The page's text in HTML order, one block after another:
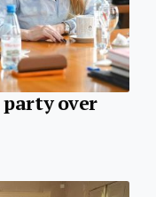
over